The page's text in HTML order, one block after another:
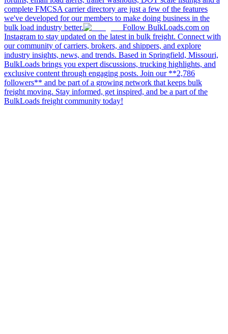
complete FMCSA carrier directory are just a few of the features
we've developed for our members to make doing business in the
bulk load industry better.
Follow BulkLoads.com on
Instagram to stay updated on the latest in bulk freight. Connect with
our community of carriers, brokers, and shippers, and explore
industry insights, news, and trends. Based in Springfield, Missouri,
BulkLoads brings you expert discussions, trucking highlights, and
exclusive content through engaging posts. Join our **2,786
followers** and be part of a growing network that keeps bulk
freight moving. Stay informed, get inspired, and be a part of the
BulkLoads freight community today!